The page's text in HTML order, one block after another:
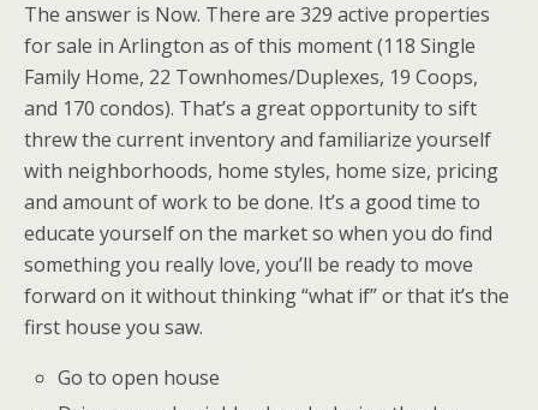
The answer is Now. There are 329 active properties
for sale in Arlington as of this moment (118 Single
Family Home, 22 Townhomes/Duplexes, 19 Coops,
and 170 condos). That’s a great opportunity to sift
threw the current inventory and familiarize yourself
with neighborhoods, home styles, home size, pricing
and amount of work to be done. It’s a good time to
educate yourself on the market so when you do find
something you really love, you’ll be ready to move
forward on it without thinking “what if” or that it’s the
first house you saw.
Go to open house